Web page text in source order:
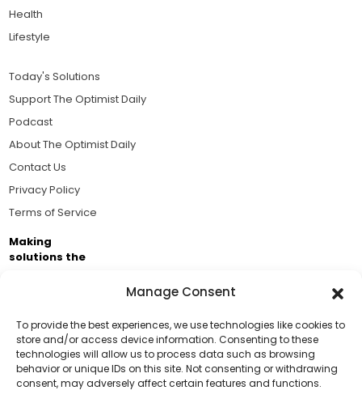
Manage Consent
To provide the best experiences, we use technologies like cookies to
store and/or access device information. Consenting to these
technologies will allow us to process data such as browsing
behavior or unique IDs on this site. Not consenting or withdrawing
consent, may adversely affect certain features and functions.
Support Us!
Thanks for being one of our top readers. Your
Health
Lifestyle
Today's Solutions
Support The Optimist Daily
Podcast
About The Optimist Daily
Contact Us
Privacy Policy
Terms of Service
Making
solutions the
Brought to you by the ongoing support of The World
Business Academy and thousands of readers
passionate about improving our world.